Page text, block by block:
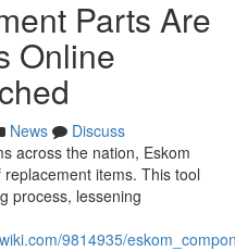
Parts Are
Online
News
Discuss
across the nation, Eskom
items. This tool
process, lessening
9814935/